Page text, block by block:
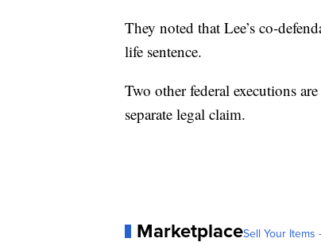
They noted that Lee’s co-
life sentence.
Two other federal executions
separate legal claim.
MarketplaceSell Your Items